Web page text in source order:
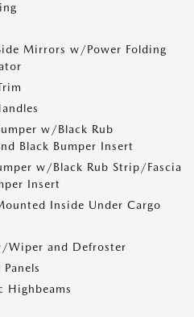
Mirrors w/Power Folding
w/Black Rub
Black Bumper Insert
w/Black Rub Strip/Fascia
Insert
Inside Under Cargo
Wiper and Defroster
Highbeams